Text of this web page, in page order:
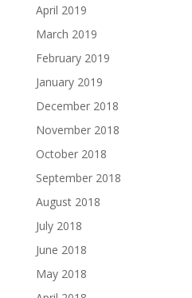
April 2019
March 2019
February 2019
January 2019
December 2018
November 2018
October 2018
September 2018
August 2018
July 2018
June 2018
May 2018